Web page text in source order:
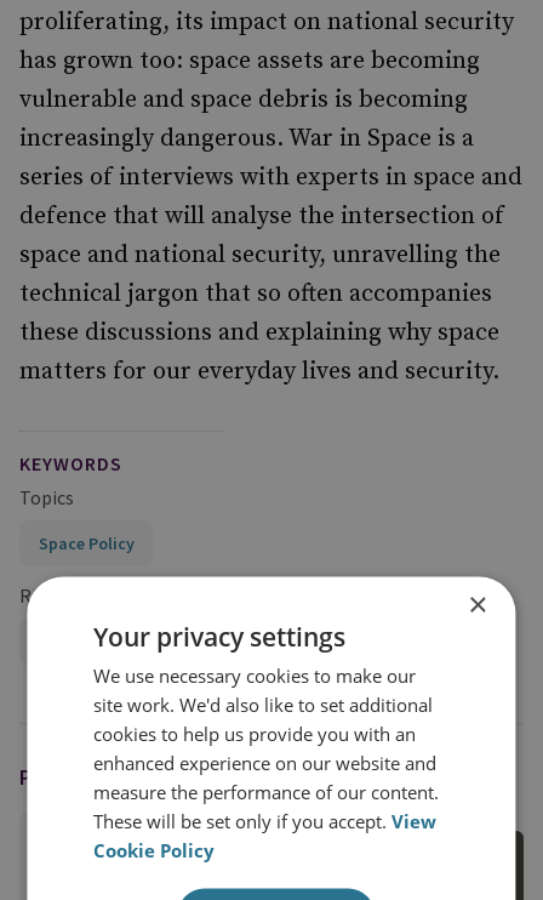
proliferating, its impact on national security
has grown too: space assets are becoming
vulnerable and space debris is becoming
increasingly dangerous. War in Space is a
series of interviews with experts in space and
defence that will analyse the intersection of
space and national security, unravelling the
technical jargon that so often accompanies
these discussions and explaining why space
matters for our everyday lives and security.
KEYWORDS
Topics
Space Policy
Research Groups
Military Sciences
PODCAST HOST
Juliana Suess
×
Your privacy settings
We use necessary cookies to make our
site work. We'd also like to set additional
cookies to help us provide you with an
enhanced experience on our website and
measure the performance of our content.
These will be set only if you accept.View
Cookie Policy